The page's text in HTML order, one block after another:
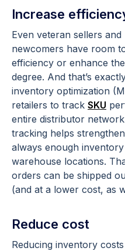
Increase
Even veteran sellers
newcomers have room
efficiency or enhance
degree. And that’s
inventory optimization
retailers to track SKU
entire distributor
tracking helps
always enough
warehouse locations.
orders can be shipped
(and at a lower cost, as
Reduce cost
Reducing inventory